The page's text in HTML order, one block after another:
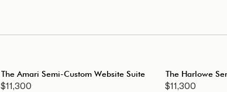
The Amari Semi-Custom Website Suite
$11,300
The Harlowe
$11,300